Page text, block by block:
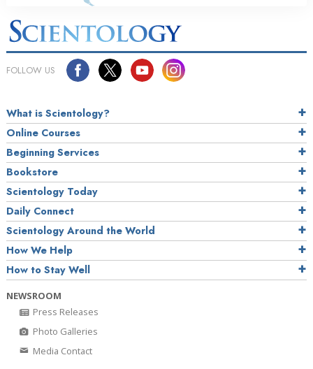
FOLLOW US
What is Scientology?
Online Courses
Beginning Services
Bookstore
Scientology Today
Daily Connect
Scientology Around the World
How We Help
How to Stay Well
NEWSROOM
Press Releases
Photo Galleries
Media Contact